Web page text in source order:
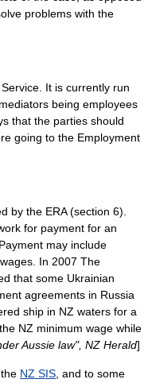
problems with the
It is currently run
being employees
that the parties should
going to the Employment
by the ERA (section 6).
for payment for an
may include
In 2007 The
that some Ukrainian
agreements in Russia
ship in NZ waters for a
NZ minimum wage while
Aussie law", NZ Herald]
NZ SIS , and to some